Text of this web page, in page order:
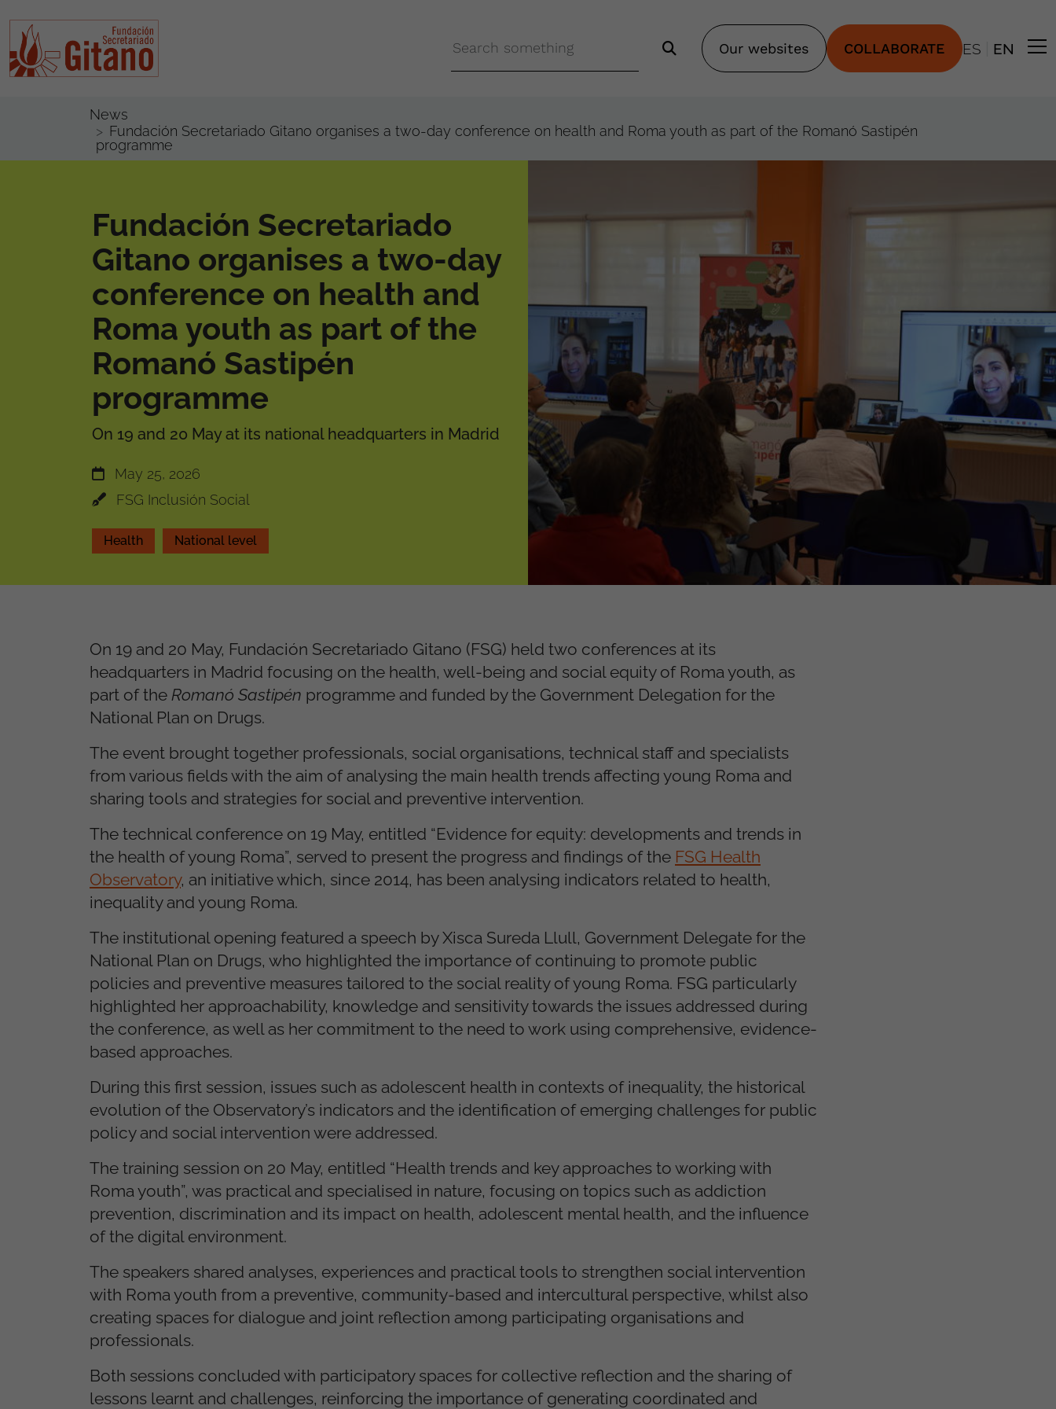
Our websites COLLABORATE ES EN
News
Fundación Secretariado Gitano organises a two-day conference on health and Roma youth as part of the Romanó Sastipén
programme
Fundación Secretariado
Gitano organises a two-day
conference on health and
Roma youth as part of the
Romanó Sastipén
programme
On 19 and 20 May at its national headquarters in Madrid
May 25, 2026
FSG Inclusión Social
Health National level
On 19 and 20 May, Fundación Secretariado Gitano (FSG) held two conferences at its
headquarters in Madrid focusing on the health, well-being and social equity of Roma youth, as
part of the Romanó Sastipén programme and funded by the Government Delegation for the
National Plan on Drugs.
The event brought together professionals, social organisations, technical staff and specialists
from various fields with the aim of analysing the main health trends affecting young Roma and
sharing tools and strategies for social and preventive intervention.
The technical conference on 19 May, entitled “Evidence for equity: developments and trends in
the health of young Roma”, served to present the progress and findings of the FSG Health
Observatory, an initiative which, since 2014, has been analysing indicators related to health,
inequality and young Roma.
The institutional opening featured a speech by Xisca Sureda Llull, Government Delegate for the
National Plan on Drugs, who highlighted the importance of continuing to promote public
policies and preventive measures tailored to the social reality of young Roma. FSG particularly
highlighted her approachability, knowledge and sensitivity towards the issues addressed during
the conference, as well as her commitment to the need to work using comprehensive, evidence-
based approaches.
During this first session, issues such as adolescent health in contexts of inequality, the historical
evolution of the Observatory’s indicators and the identification of emerging challenges for public
policy and social intervention were addressed.
The training session on 20 May, entitled “Health trends and key approaches to working with
Roma youth”, was practical and specialised in nature, focusing on topics such as addiction
prevention, discrimination and its impact on health, adolescent mental health, and the influence
of the digital environment.
The speakers shared analyses, experiences and practical tools to strengthen social intervention
with Roma youth from a preventive, community-based and intercultural perspective, whilst also
creating spaces for dialogue and joint reflection among participating organisations and
professionals.
Both sessions concluded with participatory spaces for collective reflection and the sharing of
lessons learnt and challenges, reinforcing the importance of generating coordinated and